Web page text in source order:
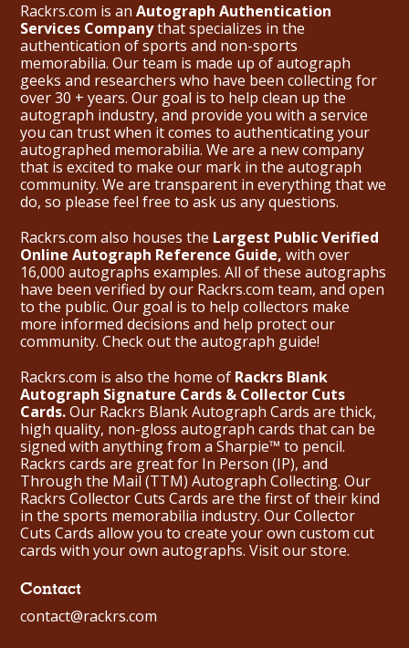
Rackrs.com is an Autograph Authentication
Services Companythat specializes in the
authentication of sports and non-sports
memorabilia. Our team is made up of autograph
geeks and researchers who have been collecting for
over 30 + years. Our goal is to help clean up the
autograph industry, and provide you with a service
you can trust when it comes to authenticating your
autographed memorabilia. We are a new company
that is excited to make our mark in the autograph
community. We are transparent in everything that we
do, so please feel free to ask us any questions.
Rackrs.com also houses the Largest Public Verified
Online Autograph Reference Guide, with over
16,000 autographs examples. All of these autographs
have been verified by our Rackrs.com team, and open
to the public. Our goal is to help collectors make
more informed decisions and help protect our
community. Check out the autograph guide!
Rackrs.com is also the home of Rackrs Blank
Autograph Signature Cards & Collector Cuts
Cards.Our Rackrs Blank Autograph Cards are thick,
high quality, non-gloss autograph cards that can be
signed with anything from a Sharpie™ to pencil.
Rackrs cards are great for In Person (IP), and
Through the Mail (TTM) Autograph Collecting. Our
Rackrs Collector Cuts Cards are the first of their kind
in the sports memorabilia industry. Our Collector
Cuts Cards allow you to create your own custom cut
cards with your own autographs. Visit our store.
Contact
contact@rackrs.com